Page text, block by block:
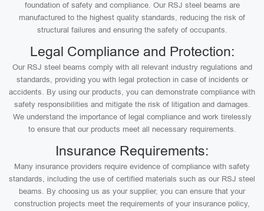
foundation of safety and compliance. Our RSJ steel beams are
manufactured to the highest quality standards, reducing the risk of
structural failures and ensuring the safety of occupants.
Legal Compliance and Protection:
Our RSJ steel beams comply with all relevant industry regulations and
standards, providing you with legal protection in case of incidents or
accidents. By using our products, you can demonstrate compliance with
safety responsibilities and mitigate the risk of litigation and damages.
We understand the importance of legal compliance and work tirelessly
to ensure that our products meet all necessary requirements.
Insurance Requirements:
Many insurance providers require evidence of compliance with safety
standards, including the use of certified materials such as our RSJ steel
beams. By choosing us as your supplier, you can ensure that your
construction projects meet the requirements of your insurance policy,